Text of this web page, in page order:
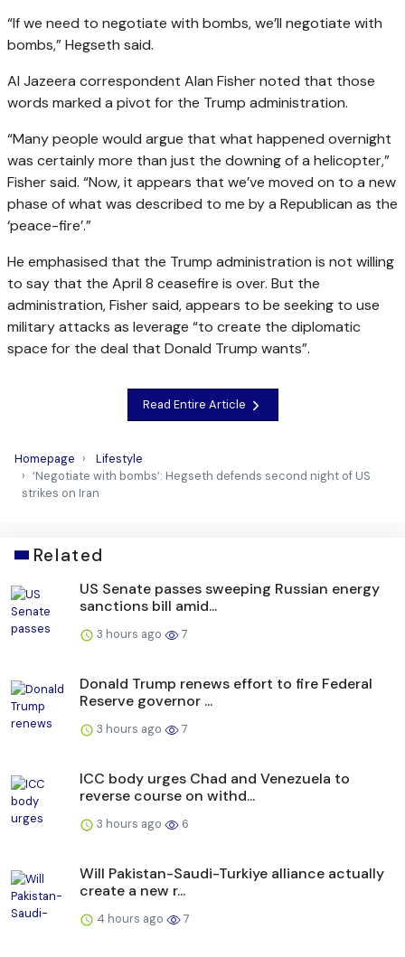
“If we need to negotiate with bombs, we’ll negotiate with
bombs,” Hegseth said.
Al Jazeera correspondent Alan Fisher noted that those
words marked a pivot for the Trump administration.
“Many people would argue that what happened overnight
was certainly more than just the downing of a helicopter,”
Fisher said. “Now, it appears that we’ve moved on to a new
phase of what was described to me by a Republican as the
‘peace-fire’.”
He emphasised that the Trump administration is not willing
to say that the April 8 ceasefire is over. But the
administration, Fisher said, appears to be seeking to use
military attacks as leverage “to create the diplomatic
space for the deal that Donald Trump wants”.
Read Entire Article
Homepage
Lifestyle
‘Negotiate with bombs’: Hegseth defends second night of US
strikes on Iran
Related
US Senate passes sweeping Russian energy
sanctions bill amid...
3 hours ago 7
Donald Trump renews effort to fire Federal
Reserve governor ...
3 hours ago 7
ICC body urges Chad and Venezuela to
reverse course on withd...
3 hours ago 6
Will Pakistan-Saudi-Turkiye alliance actually
create a new r...
4 hours ago 7